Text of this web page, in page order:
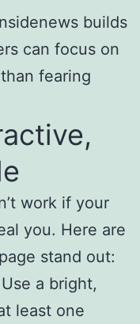
builds
can focus on
fearing
work if your
you. Here are
stand out:
a bright,
least one